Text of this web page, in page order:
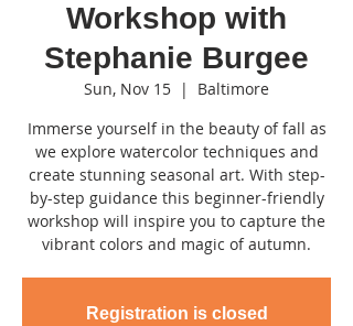
Workshop with
Stephanie Burgee
Sun, Nov 15
  |
Baltimore
Immerse yourself in the beauty of fall as
we explore watercolor techniques and
create stunning seasonal art. With step-
by-step guidance this beginner-friendly
workshop will inspire you to capture the
vibrant colors and magic of autumn.
Registration is closed